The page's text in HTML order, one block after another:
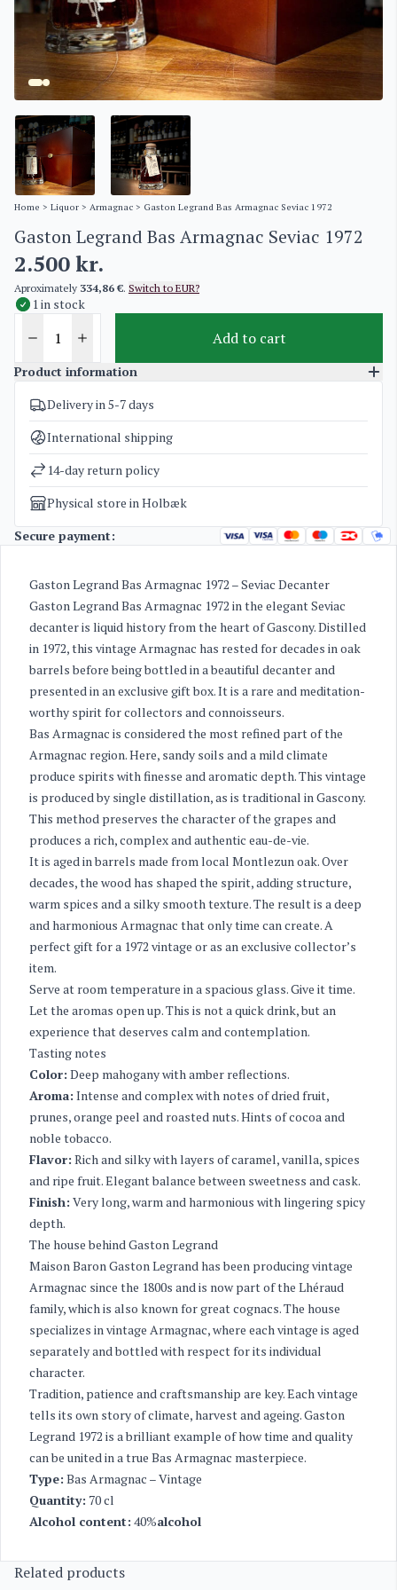
Home > Liquor > Armagnac > Gaston Legrand Bas Armagnac Seviac 1972
Gaston Legrand Bas Armagnac Seviac 1972
2.500kr.
Aproximately 334,86 €. Switch to EUR?
1 in stock
Add to cart
Product information
SKU
3360
Categories
Weight
3,5 kg
Delivery in 5-7 days
International shipping
14-day return policy
Physical store in Holbæk
Secure payment:
Gaston Legrand Bas Armagnac 1972 – Seviac Decanter
Gaston Legrand Bas Armagnac 1972 in the elegant Seviac
decanter is liquid history from the heart of Gascony. Distilled
in 1972, this vintage Armagnac has rested for decades in oak
barrels before being bottled in a beautiful decanter and
presented in an exclusive gift box. It is a rare and meditation-
worthy spirit for collectors and connoisseurs.
Bas Armagnac is considered the most refined part of the
Armagnac region. Here, sandy soils and a mild climate
produce spirits with finesse and aromatic depth. This vintage
is produced by single distillation, as is traditional in Gascony.
This method preserves the character of the grapes and
produces a rich, complex and authentic eau-de-vie.
It is aged in barrels made from local Montlezun oak. Over
decades, the wood has shaped the spirit, adding structure,
warm spices and a silky smooth texture. The result is a deep
and harmonious Armagnac that only time can create. A
perfect gift for a 1972 vintage or as an exclusive collector’s
item.
Serve at room temperature in a spacious glass. Give it time.
Let the aromas open up. This is not a quick drink, but an
experience that deserves calm and contemplation.
Tasting notes
Color: Deep mahogany with amber reflections.
Aroma: Intense and complex with notes of dried fruit,
prunes, orange peel and roasted nuts. Hints of cocoa and
noble tobacco.
Flavor: Rich and silky with layers of caramel, vanilla, spices
and ripe fruit. Elegant balance between sweetness and cask.
Finish: Very long, warm and harmonious with lingering spicy
depth.
The house behind Gaston Legrand
Maison Baron Gaston Legrand has been producing vintage
Armagnac since the 1800s and is now part of the Lhéraud
family, which is also known for great cognacs. The house
specializes in vintage Armagnac, where each vintage is aged
separately and bottled with respect for its individual
character.
Tradition, patience and craftsmanship are key. Each vintage
tells its own story of climate, harvest and ageing. Gaston
Legrand 1972 is a brilliant example of how time and quality
can be united in a true Bas Armagnac masterpiece.
Type: Bas Armagnac – Vintage
Quantity: 70 cl
Alcohol content: 40%alcohol
Related products